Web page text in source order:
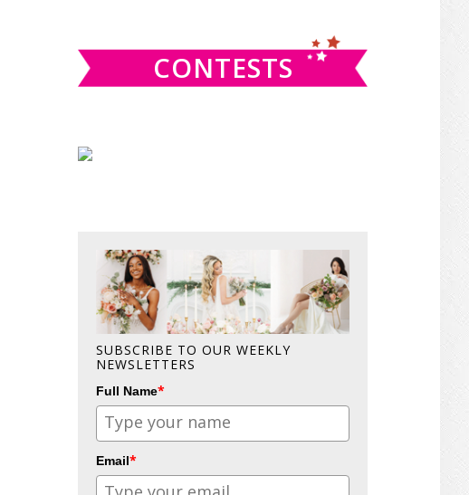
CONTESTS
SUBSCRIBE TO OUR WEEKLY
NEWSLETTERS
Full Name*
Email*